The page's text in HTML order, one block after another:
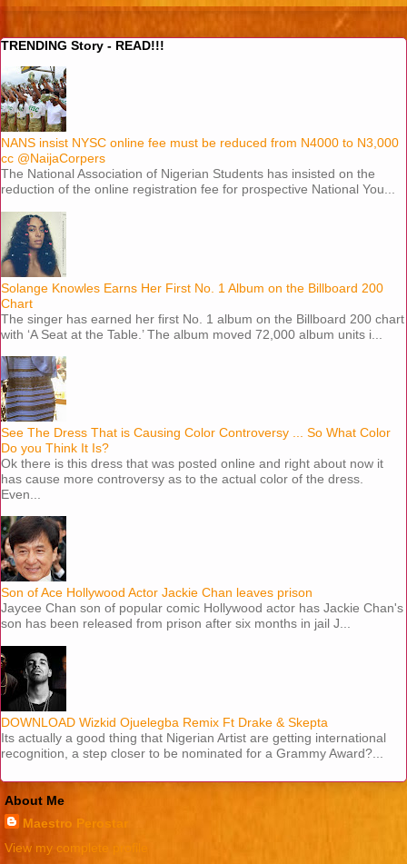
TRENDING Story - READ!!!
NANS insist NYSC online fee must be reduced from N4000 to N3,000
cc @NaijaCorpers
The National Association of Nigerian Students has insisted on the
reduction of the online registration fee for prospective National You...
Solange Knowles Earns Her First No. 1 Album on the Billboard 200
Chart
The singer has earned her first No. 1 album on the Billboard 200 chart
with ‘A Seat at the Table.’ The album moved 72,000 album units i...
See The Dress That is Causing Color Controversy ... So What Color
Do you Think It Is?
Ok there is this dress that was posted online and right about now it
has cause more controversy as to the actual color of the dress.
Even...
Son of Ace Hollywood Actor Jackie Chan leaves prison
Jaycee Chan son of popular comic Hollywood actor has Jackie Chan's
son has been released from prison after six months in jail J...
DOWNLOAD Wizkid Ojuelegba Remix Ft Drake & Skepta
Its actually a good thing that Nigerian Artist are getting international
recognition, a step closer to be nominated for a Grammy Award?...
About Me
Maestro Perostar
View my complete profile